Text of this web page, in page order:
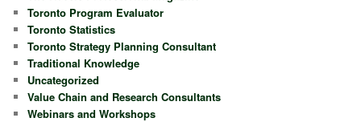
Toronto Program Evaluator
Toronto Statistics
Toronto Strategy Planning Consultant
Traditional Knowledge
Uncategorized
Value Chain and Research Consultants
Webinars and Workshops